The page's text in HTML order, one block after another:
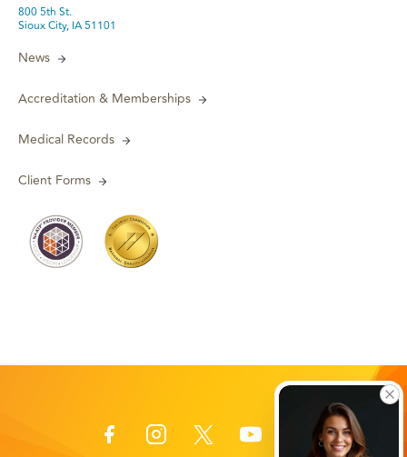
800 5th St.
Sioux City, IA 51101
News
Accreditation & Memberships
Medical Records
Client Forms